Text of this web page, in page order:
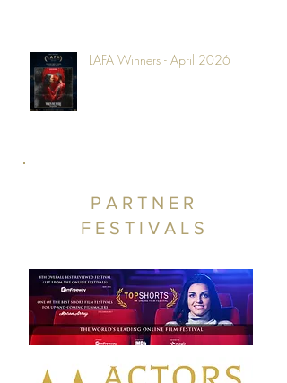
LAFA Winners - April 2026
PARTNER
FESTIVALS